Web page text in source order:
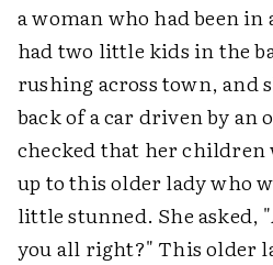
a woman who had been in
had two little kids in the
rushing across town, and
back of a car driven by an
checked that her children
up to this older lady who
little stunned. She asked,
you all right?" This older